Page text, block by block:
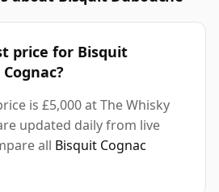
price for Bisquit
is £5,000 at The Whisky
updated daily from live
all Bisquit Cognac